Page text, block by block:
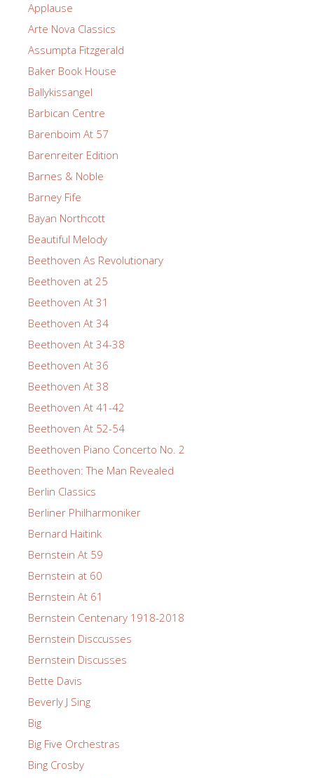
Applause
Arte Nova Classics
Assumpta Fitzgerald
Baker Book House
Ballykissangel
Barbican Centre
Barenboim At 57
Barenreiter Edition
Barnes & Noble
Barney Fife
Bayan Northcott
Beautiful Melody
Beethoven As Revolutionary
Beethoven at 25
Beethoven At 31
Beethoven At 34
Beethoven At 34-38
Beethoven At 36
Beethoven At 38
Beethoven At 41-42
Beethoven At 52-54
Beethoven Piano Concerto No. 2
Beethoven: The Man Revealed
Berlin Classics
Berliner Philharmoniker
Bernard Haitink
Bernstein At 59
Bernstein at 60
Bernstein At 61
Bernstein Centenary 1918-2018
Bernstein Disccusses
Bernstein Discusses
Bette Davis
Beverly J Sing
Big
Big Five Orchestras
Bing Crosby